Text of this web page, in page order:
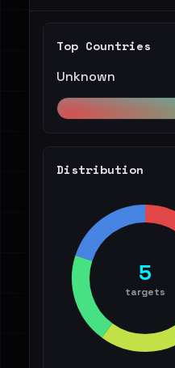
Top Countries
Unknown
Distribution
5
targets